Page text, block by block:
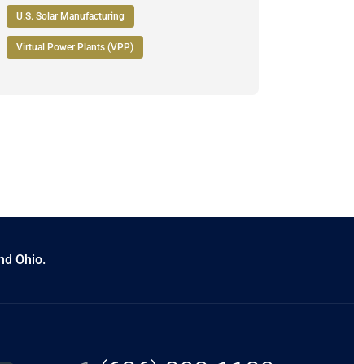
U.S. Solar Manufacturing
Virtual Power Plants (VPP)
Ohio.